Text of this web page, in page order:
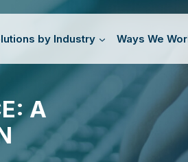
by Industry Ways We
A